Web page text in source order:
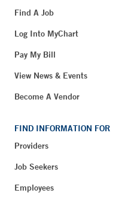
Find A Job
Log Into MyChart
Pay My Bill
View News & Events
Become A Vendor
FIND INFORMATION FOR
Providers
Job Seekers
Employees